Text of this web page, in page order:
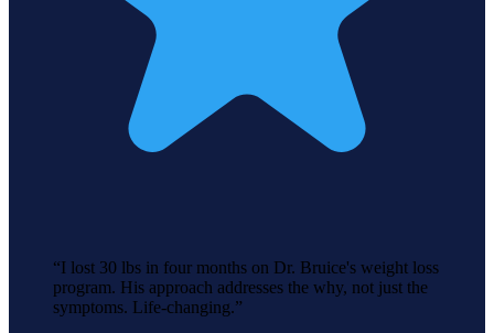
“I lost 30 lbs in four months on Dr. Bruice's weight loss
program. His approach addresses the why, not just the
symptoms. Life-changing.”